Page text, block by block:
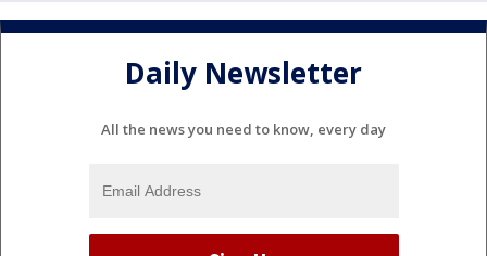
Daily Newsletter
All the news you need to know, every day